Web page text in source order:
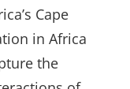
Cape
in Africa
the